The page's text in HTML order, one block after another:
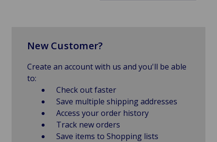
New Customer?
Create an account with us and you'll be able
to:
Check out faster
Save multiple shipping addresses
Access your order history
Track new orders
Save items to Shopping lists